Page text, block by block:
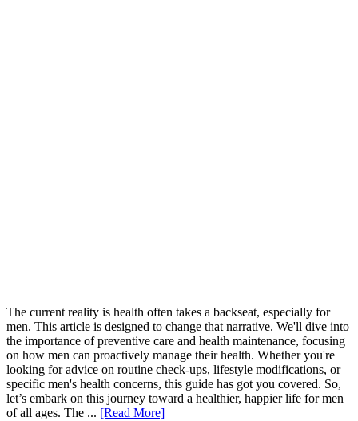
The current reality is health often takes a backseat, especially for
men. This article is designed to change that narrative. We'll dive into
the importance of preventive care and health maintenance, focusing
on how men can proactively manage their health. Whether you're
looking for advice on routine check-ups, lifestyle modifications, or
specific men's health concerns, this guide has got you covered. So,
let’s embark on this journey toward a healthier, happier life for men
of all ages. The ... [Read More]